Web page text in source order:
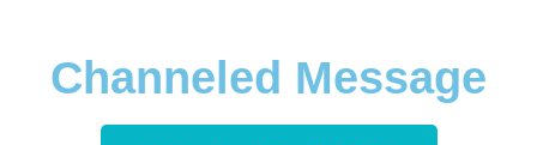
Channeled Message